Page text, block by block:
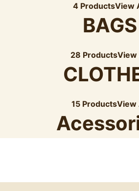
4 ProductsView
BAGS
28 ProductsView
15 ProductsView